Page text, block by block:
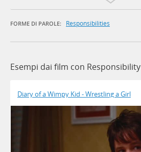
FORME DI PAROLE: Responsibilities
Esempi dai film con Responsibility
Diary of a Wimpy Kid - Wrestling a Girl